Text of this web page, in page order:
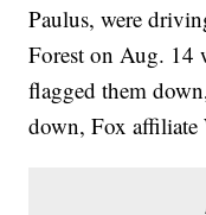
Paulus, were
Forest on Aug. 14
flagged them
down, Fox affiliate